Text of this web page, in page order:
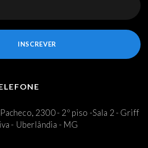
INSCREVER
2300 - 2º piso -Sala 2 - Griff
- Uberlândia - MG